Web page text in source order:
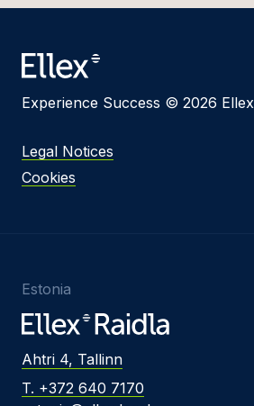
Experience Success © 2026 Ellex
Legal Notices
Cookies
Estonia
Ahtri 4, Tallinn
T. +372 640 7170